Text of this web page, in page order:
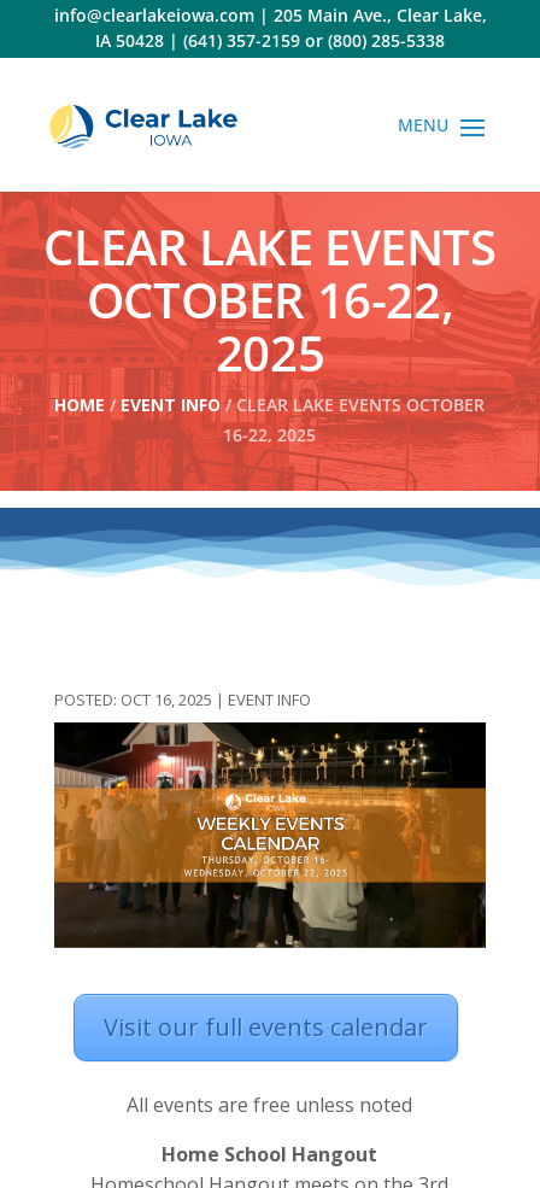
content
info@clearlakeiowa.com| 205 Main Ave., Clear Lake,
IA 50428 | (641) 357-2159 or (800) 285-5338
CLEAR LAKE EVENTS
OCTOBER 16-22,
2025
HOME / EVENT INFO/ CLEAR LAKE EVENTS OCTOBER
16-22, 2025
OCT 16, 2025 | EVENT INFO
Visit our full events calendar
All events are free unless noted
Home School Hangout